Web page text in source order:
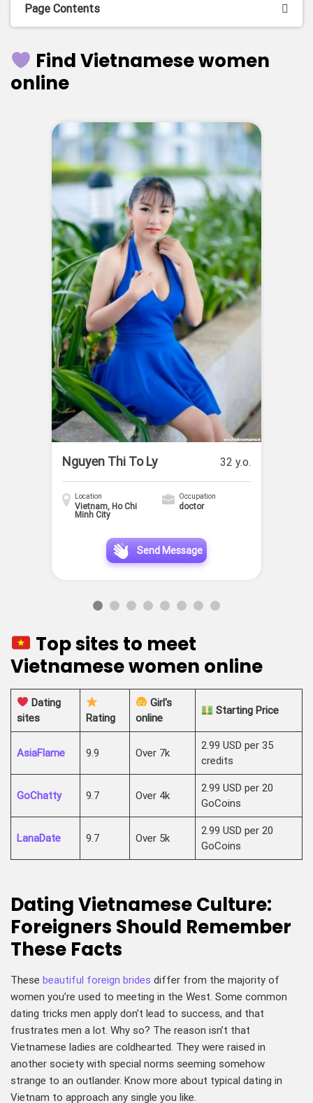
Page Contents
Find Vietnamese women
online
Nguyen Thi To Ly 32 y.o.
Location
Vietnam, Ho Chi
Minh City
Occupation
doctor
Send Message
Top sites to meet
Vietnamese women online
Dating
sites
Rating
Girl's
online
Starting Price
AsiaFlame 9.9 Over 7k
2.99 USD per 35
credits
GoChatty 9.7 Over 4k
2.99 USD per 20
GoCoins
LanaDate 9.7 Over 5k
2.99 USD per 20
GoCoins
Dating Vietnamese Culture:
Foreigners Should Remember
These Facts
These beautiful foreign brides differ from the majority of
women you’re used to meeting in the West. Some common
dating tricks men apply don’t lead to success, and that
frustrates men a lot. Why so? The reason isn’t that
Vietnamese ladies are coldhearted. They were raised in
another society with special norms seeming somehow
strange to an outlander. Know more about typical dating in
Vietnam to approach any single you like.